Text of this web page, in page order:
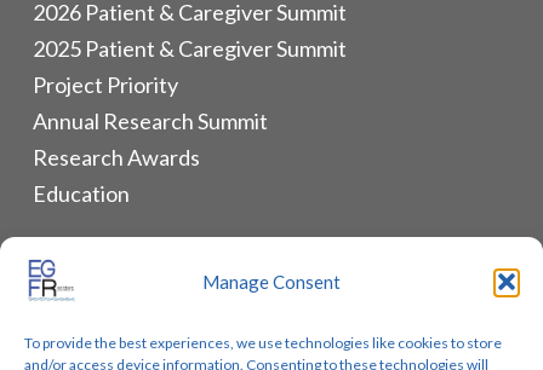
Manage Consent
To provide the best experiences, we use technologies like cookies to store
and/or access device information. Consenting to these technologies will
2026 Patient & Caregiver Summit
2025 Patient & Caregiver Summit
Project Priority
Annual Research Summit
Research Awards
Education
ALLIANCES & RESOURCES
Lung Cancer Advocacy